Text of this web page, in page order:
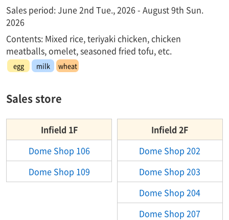
Sales period: June 2nd Tue., 2026 - August 9th Sun.
2026
Contents: Mixed rice, teriyaki chicken, chicken
meatballs, omelet, seasoned fried tofu, etc.
egg milk wheat
Sales store
Infield 1F
Dome Shop 106
Dome Shop 109
Infield 2F
Dome Shop 202
Dome Shop 203
Dome Shop 204
Dome Shop 207